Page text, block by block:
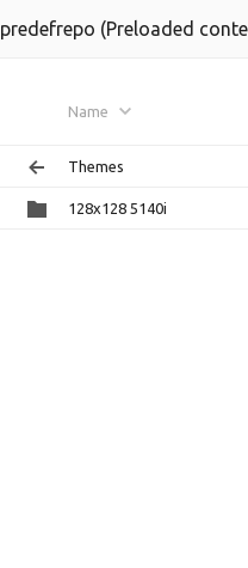
predefrepo (Preloaded
Name
Themes
128x128 5140i